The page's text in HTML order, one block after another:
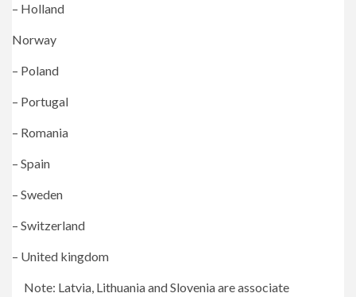
– Holland
Norway
– Poland
– Portugal
– Romania
– Spain
– Sweden
– Switzerland
– United kingdom
Note: Latvia, Lithuania and Slovenia are associate